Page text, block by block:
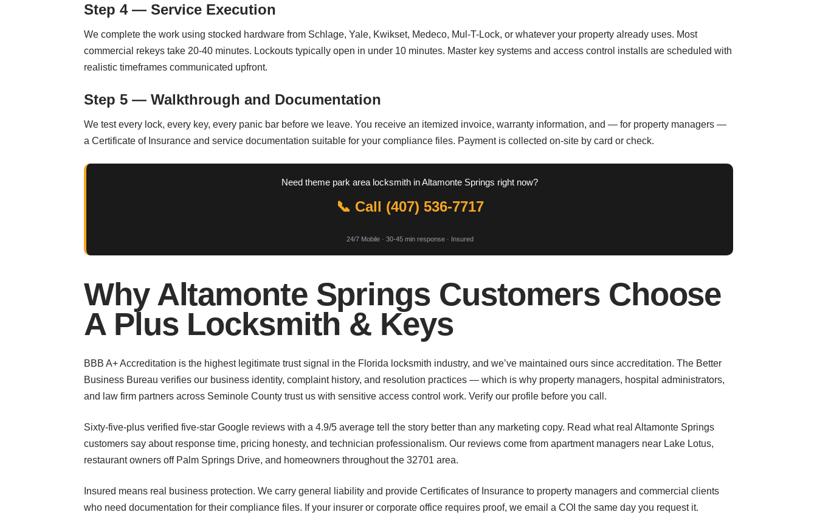
Step 4 — Service Execution
We complete the work using stocked hardware from Schlage, Yale, Kwikset, Medeco, Mul-T-Lock, or whatever your property already uses. Most
commercial rekeys take 20-40 minutes. Lockouts typically open in under 10 minutes. Master key systems and access control installs are scheduled with
realistic timeframes communicated upfront.
Step 5 — Walkthrough and Documentation
We test every lock, every key, every panic bar before we leave. You receive an itemized invoice, warranty information, and — for property managers —
a Certificate of Insurance and service documentation suitable for your compliance files. Payment is collected on-site by card or check.
Need theme park area locksmith in Altamonte Springs right now?
📞 Call (407) 536-7717
24/7 Mobile · 30-45 min response · Insured
Why Altamonte Springs Customers Choose
A Plus Locksmith & Keys
BBB A+ Accreditation is the highest legitimate trust signal in the Florida locksmith industry, and we’ve maintained ours since accreditation. The Better
Business Bureau verifies our business identity, complaint history, and resolution practices — which is why property managers, hospital administrators,
and law firm partners across Seminole County trust us with sensitive access control work. Verify our profile before you call.
Sixty-five-plus verified five-star Google reviews with a 4.9/5 average tell the story better than any marketing copy. Read what real Altamonte Springs
customers say about response time, pricing honesty, and technician professionalism. Our reviews come from apartment managers near Lake Lotus,
restaurant owners off Palm Springs Drive, and homeowners throughout the 32701 area.
Insured means real business protection. We carry general liability and provide Certificates of Insurance to property managers and commercial clients
who need documentation for their compliance files. If your insurer or corporate office requires proof, we email a COI the same day you request it.